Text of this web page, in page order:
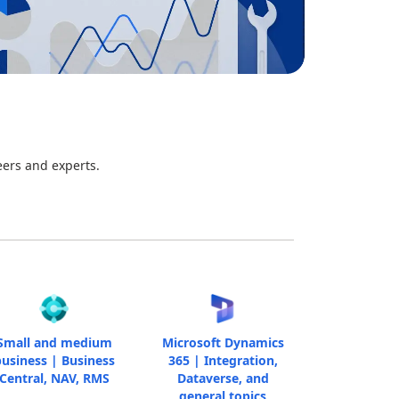
and experts.
and medium
| Business
NAV, RMS
Microsoft Dynamics
365 | Integration,
Dataverse, and